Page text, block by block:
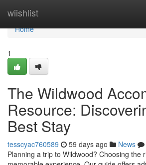
wiishlist
Home
Home
1
The Wildwood
Resource:
Best Stay
tesscyac760589 59 days ago News
Planning a trip to Wildwood? Choosing the